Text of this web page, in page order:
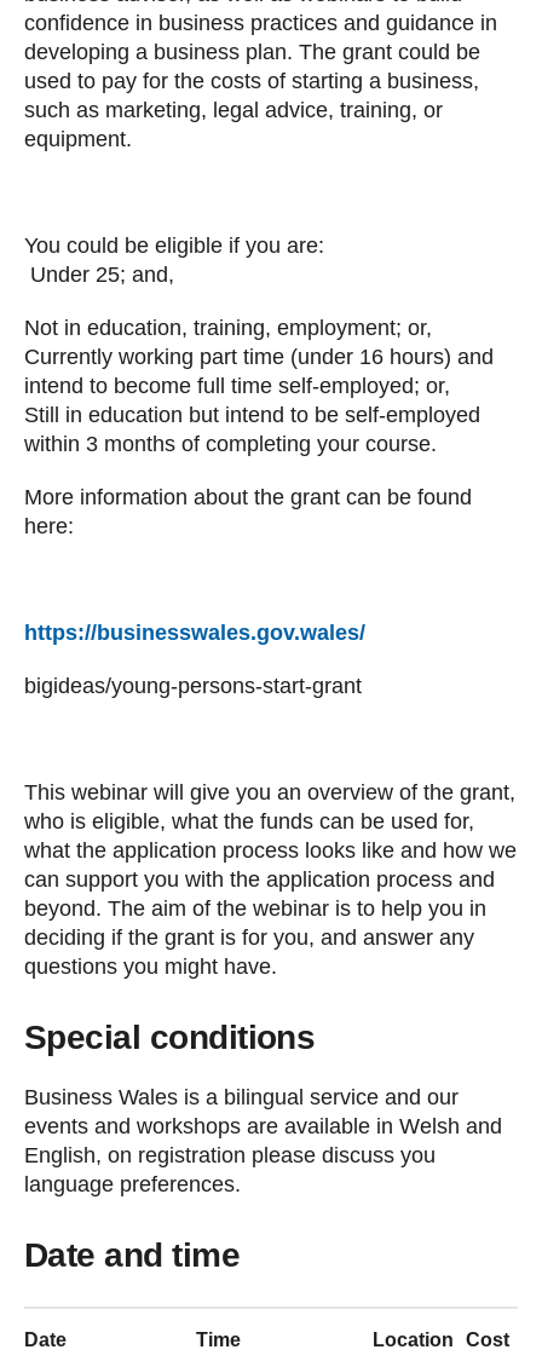
confidence in business practices and guidance in
developing a business plan. The grant could be
used to pay for the costs of starting a business,
such as marketing, legal advice, training, or
equipment.
You could be eligible if you are:
Under 25; and,
Not in education, training, employment; or,
Currently working part time (under 16 hours) and
intend to become full time self-employed; or,
Still in education but intend to be self-employed
within 3 months of completing your course.
More information about the grant can be found
here:
https://businesswales.gov.wales/
bigideas/young-persons-start-grant
This webinar will give you an overview of the grant,
who is eligible, what the funds can be used for,
what the application process looks like and how we
can support you with the application process and
beyond. The aim of the webinar is to help you in
deciding if the grant is for you, and answer any
questions you might have.
Special conditions
Business Wales is a bilingual service and our
events and workshops are available in Welsh and
English, on registration please discuss you
language preferences.
Date and time
Date Time Location Cost